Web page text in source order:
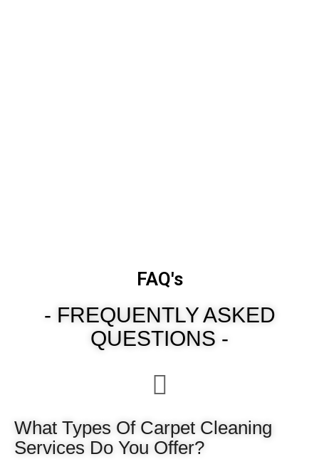
FAQ's
- FREQUENTLY ASKED
QUESTIONS -
What Types Of Carpet Cleaning
Services Do You Offer?